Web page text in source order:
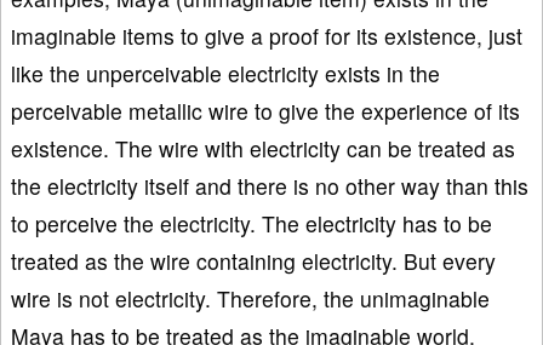
imaginable items to give a proof for its existence, just
like the unperceivable electricity exists in the
perceivable metallic wire to give the experience of its
existence. The wire with electricity can be treated as
the electricity itself and there is no other way than this
to perceive the electricity. The electricity has to be
treated as the wire containing electricity. But every
wire is not electricity. Therefore, the unimaginable
Maya has to be treated as the imaginable world,